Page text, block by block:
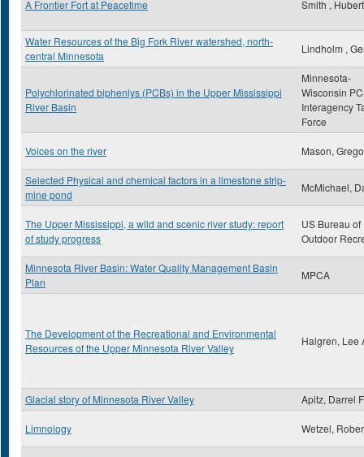
A Frontier Fort at Peacetime Smith ,
Water Resources of the Big Fork River watershed, north-
central Minnesota
Lindholm ,
Polychlorinated biphenlys (PCBs) in the Upper Mississippi
River Basin
Minnesota-
Wisconsin
Interagency
Force
Voices on the river Mason,
Selected Physical and chemical factors in a limestone strip-
mine pond
McMichael,
The Upper Mississippi, a wild and scenic river study: report
of study progress
US Bureau of
Outdoor
Minnesota River Basin: Water Quality Management Basin
Plan
MPCA
The Development of the Recreational and Environmental
Resources of the Upper Minnesota River Valley
Halgren, Lee
Glacial story of Minnesota River Valley Apitz, Darrel F
Limnology Wetzel,